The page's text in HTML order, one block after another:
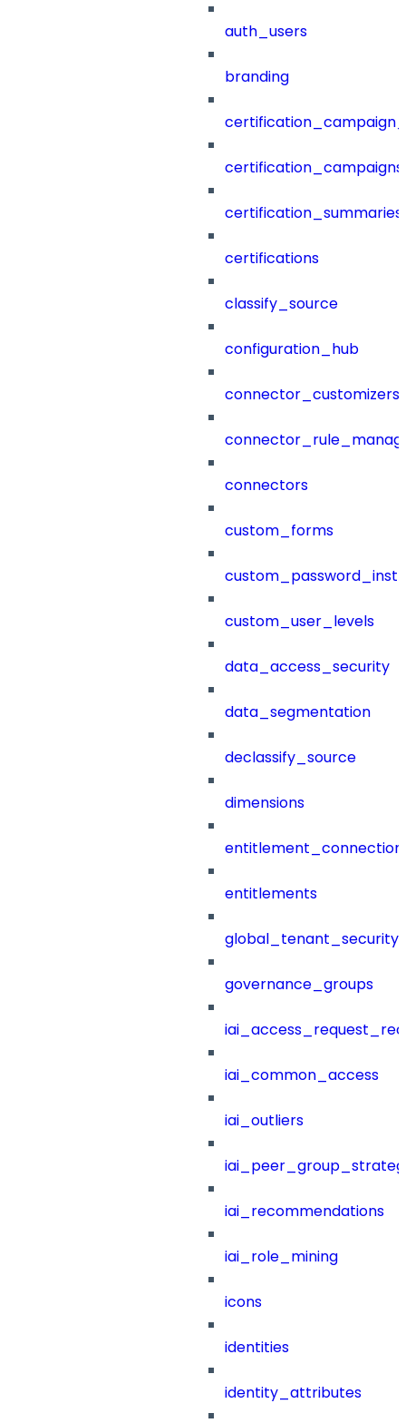
auth_users
branding
certification_campaigns
certification_summaries
certifications
classify_source
configuration_hub
connector_customizers
connectors
custom_forms
custom_user_levels
data_access_security
data_segmentation
declassify_source
dimensions
entitlements
governance_groups
iai_common_access
iai_outliers
iai_recommendations
iai_role_mining
icons
identities
identity_attributes